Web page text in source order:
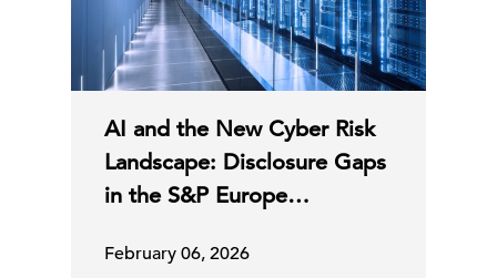
AI and the New Cyber Risk
Landscape: Disclosure Gaps
in the S&P Europe…
February 06, 2026